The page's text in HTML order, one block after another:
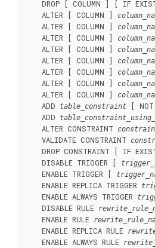
DROP [ COLUMN ] [ IF
    ALTER [ COLUMN ]
    ALTER [ COLUMN ]
    ALTER [ COLUMN ]
    ALTER [ COLUMN ]
    ALTER [ COLUMN ]
    ALTER [ COLUMN ]
    ALTER [ COLUMN ]
    ALTER [ COLUMN ]
    ADD
table_constraint [
    ADD
    ALTER CONSTRAINT
    VALIDATE CONSTRAINT
DROP CONSTRAINT [ IF
    DISABLE TRIGGER [
    ENABLE TRIGGER [
    ENABLE REPLICA TRIGGER
    ENABLE ALWAYS TRIGGER
    DISABLE RULE
    ENABLE RULE
    ENABLE REPLICA RULE
    ENABLE ALWAYS RULE